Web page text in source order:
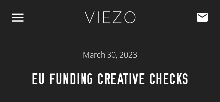
March 30, 2023
EU FUNDING CREATIVE CHECKS